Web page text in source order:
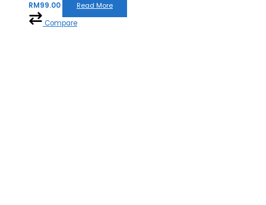
RM99.00 Read More
Compare